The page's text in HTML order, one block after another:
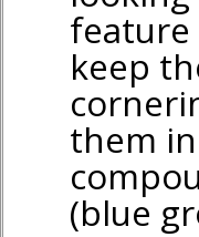
keep
them
(blue